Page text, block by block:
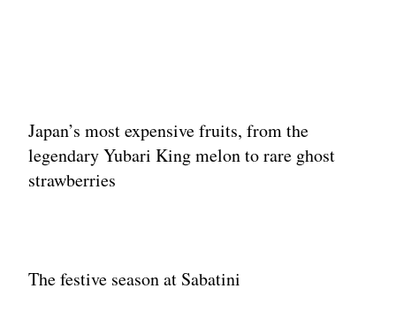
Japan’s most expensive fruits, from the
legendary Yubari King melon to rare ghost
strawberries
The festive season at Sabatini